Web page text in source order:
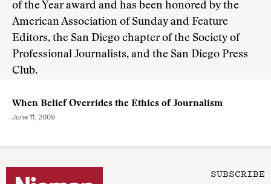
of the Year award and has been honored by the
American Association of Sunday and Feature
Editors, the San Diego chapter of the Society of
Professional Journalists, and the San Diego Press
Club.
When Belief Overrides the Ethics of Journalism
June 11, 2009
SUBSCRIBE